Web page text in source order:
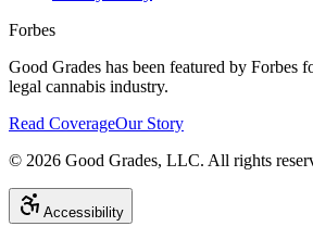
Forbes
Good Grades has been featured by Forbes
legal cannabis industry.
Read CoverageOur Story
© 2026 Good Grades, LLC. All rights
Accessibility